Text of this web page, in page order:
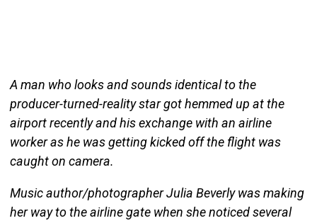
A man who looks and sounds identical to the
producer-turned-reality star got hemmed up at the
airport recently and his exchange with an airline
worker as he was getting kicked off the flight was
caught on camera.
Music author/photographer Julia Beverly was making
her way to the airline gate when she noticed several